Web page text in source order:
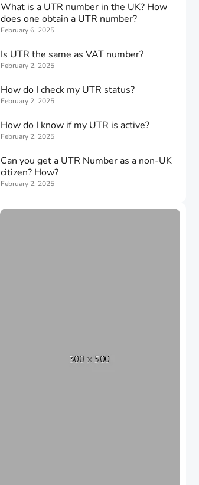
What is a UTR number in the UK? How
does one obtain a UTR number?
February 6, 2025
Is UTR the same as VAT number?
February 2, 2025
How do I check my UTR status?
February 2, 2025
How do I know if my UTR is active?
February 2, 2025
Can you get a UTR Number as a non-UK
citizen? How?
February 2, 2025